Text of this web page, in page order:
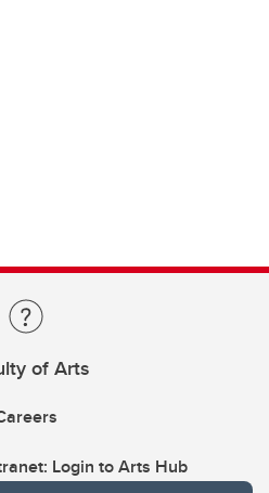
of Arts
Login to Arts Hub